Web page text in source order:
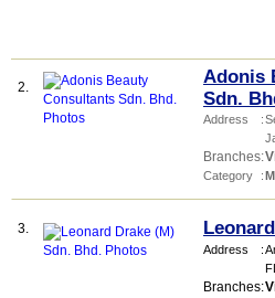
2.
Adonis
Sdn.
Address :
Branches:
Category :
3.
Address :
Branches: